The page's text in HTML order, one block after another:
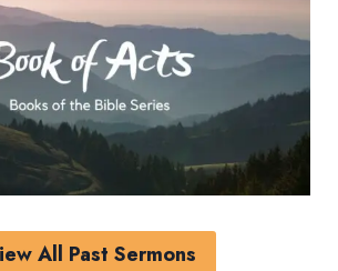
All Past Sermons